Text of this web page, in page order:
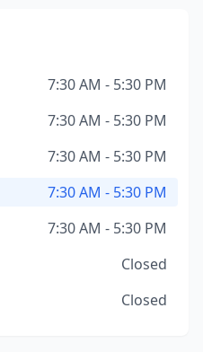
7:30 AM - 5:30 PM
7:30 AM - 5:30 PM
7:30 AM - 5:30 PM
7:30 AM - 5:30 PM
7:30 AM - 5:30 PM
Closed
Closed